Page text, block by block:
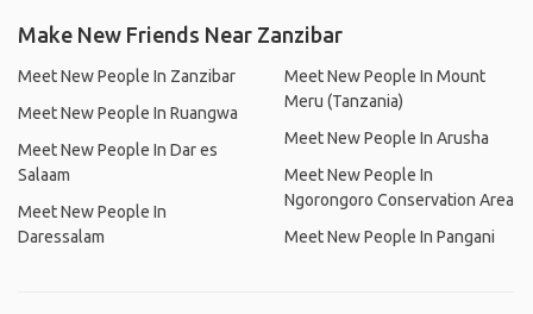
Make New Friends Near Zanzibar
Meet New People In Zanzibar
Meet New People In Ruangwa
Meet New People In Dar es
Salaam
Meet New People In
Daressalam
Meet New People In Mount
Meru (Tanzania)
Meet New People In Arusha
Meet New People In
Ngorongoro Conservation Area
Meet New People In Pangani